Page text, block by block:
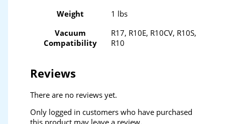
Weight
1 lbs
Vacuum
Compatibility
R17, R10E, R10CV, R10S,
R10
Reviews
There are no reviews yet.
Only logged in customers who have purchased